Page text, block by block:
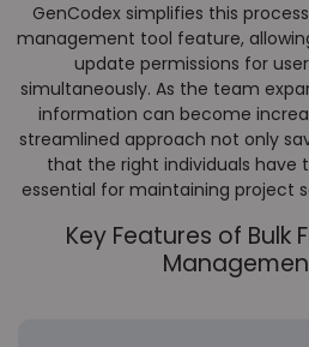
GenCodex simplifies this
management tool feature,
update permissions for
simultaneously. As the team
information can become
streamlined approach not only
that the right individuals have
essential for maintaining project
Key Features of Bulk